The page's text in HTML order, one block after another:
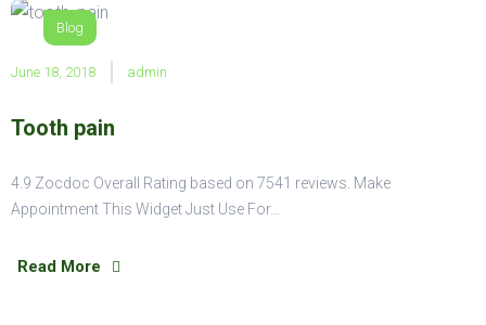
Blog
June 18, 2018 admin
Tooth pain
4.9 Zocdoc Overall Rating based on 7541 reviews. Make
Appointment This Widget Just Use For…
Read More